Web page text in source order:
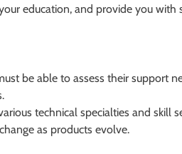
education, and provide you
be able to assess their support
technical specialties and skill
as products evolve.